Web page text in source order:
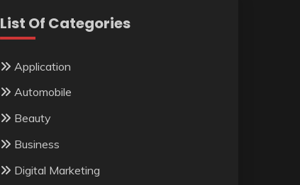
List Of Categories
Application
Automobile
Beauty
Business
Digital Marketing